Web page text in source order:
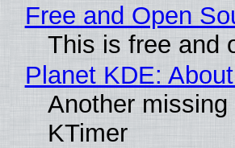
Free and Open
This is free and
Planet KDE:
Another
KTimer